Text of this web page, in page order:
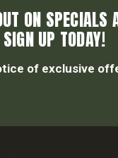
ON SPECIALS
SIGN UP TODAY!
of exclusive